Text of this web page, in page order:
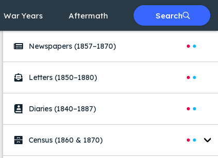
War Years Aftermath Search
Searches
Newspapers (1857–1870)
Letters (1850–1880)
Diaries (1840–1887)
Census (1860 & 1870)